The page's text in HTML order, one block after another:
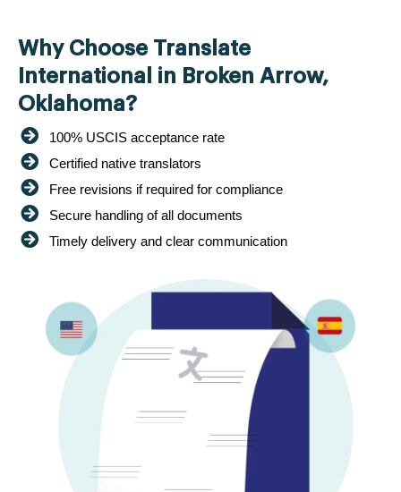
Why Choose Translate
International in Broken Arrow,
Oklahoma?
100% USCIS acceptance rate
Certified native translators
Free revisions if required for compliance
Secure handling of all documents
Timely delivery and clear communication